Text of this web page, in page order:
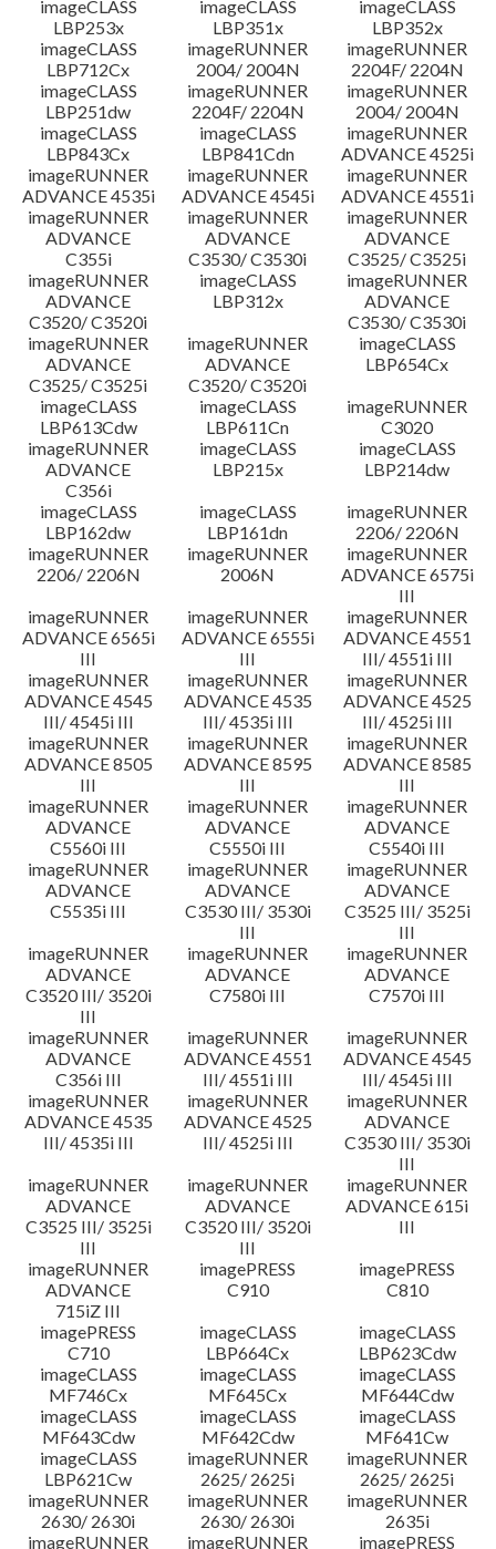
imageCLASS
LBP253x
imageCLASS
LBP351x
imageCLASS
LBP352x
imageCLASS
LBP712Cx
imageRUNNER
2004/ 2004N
imageRUNNER
2204F/ 2204N
imageCLASS
LBP251dw
imageRUNNER
2204F/ 2204N
imageRUNNER
2004/ 2004N
imageCLASS
LBP843Cx
imageCLASS
LBP841Cdn
imageRUNNER
ADVANCE 4525i
imageRUNNER
ADVANCE 4535i
imageRUNNER
ADVANCE 4545i
imageRUNNER
ADVANCE 4551i
imageRUNNER
ADVANCE
C355i
imageRUNNER
ADVANCE
C3530/ C3530i
imageRUNNER
ADVANCE
C3525/ C3525i
imageRUNNER
ADVANCE
C3520/ C3520i
imageCLASS
LBP312x
imageRUNNER
ADVANCE
C3530/ C3530i
imageRUNNER
ADVANCE
C3525/ C3525i
imageRUNNER
ADVANCE
C3520/ C3520i
imageCLASS
LBP654Cx
imageCLASS
LBP613Cdw
imageCLASS
LBP611Cn
imageRUNNER
C3020
imageRUNNER
ADVANCE
C356i
imageCLASS
LBP215x
imageCLASS
LBP214dw
imageCLASS
LBP162dw
imageCLASS
LBP161dn
imageRUNNER
2206/ 2206N
imageRUNNER
2206/ 2206N
imageRUNNER
2006N
imageRUNNER
ADVANCE 6575i
III
imageRUNNER
ADVANCE 6565i
III
imageRUNNER
ADVANCE 6555i
III
imageRUNNER
ADVANCE 4551
III/ 4551i III
imageRUNNER
ADVANCE 4545
III/ 4545i III
imageRUNNER
ADVANCE 4535
III/ 4535i III
imageRUNNER
ADVANCE 4525
III/ 4525i III
imageRUNNER
ADVANCE 8505
III
imageRUNNER
ADVANCE 8595
III
imageRUNNER
ADVANCE 8585
III
imageRUNNER
ADVANCE
C5560i III
imageRUNNER
ADVANCE
C5550i III
imageRUNNER
ADVANCE
C5540i III
imageRUNNER
ADVANCE
C5535i III
imageRUNNER
ADVANCE
C3530 III/ 3530i
III
imageRUNNER
ADVANCE
C3525 III/ 3525i
III
imageRUNNER
ADVANCE
C3520 III/ 3520i
III
imageRUNNER
ADVANCE
C7580i III
imageRUNNER
ADVANCE
C7570i III
imageRUNNER
ADVANCE
C356i III
imageRUNNER
ADVANCE 4551
III/ 4551i III
imageRUNNER
ADVANCE 4545
III/ 4545i III
imageRUNNER
ADVANCE 4535
III/ 4535i III
imageRUNNER
ADVANCE 4525
III/ 4525i III
imageRUNNER
ADVANCE
C3530 III/ 3530i
III
imageRUNNER
ADVANCE
C3525 III/ 3525i
III
imageRUNNER
ADVANCE
C3520 III/ 3520i
III
imageRUNNER
ADVANCE 615i
III
imageRUNNER
ADVANCE
715iZ III
imagePRESS
C910
imagePRESS
C810
imagePRESS
C710
imageCLASS
LBP664Cx
imageCLASS
LBP623Cdw
imageCLASS
MF746Cx
imageCLASS
MF645Cx
imageCLASS
MF644Cdw
imageCLASS
MF643Cdw
imageCLASS
MF642Cdw
imageCLASS
MF641Cw
imageCLASS
LBP621Cw
imageRUNNER
2625/ 2625i
imageRUNNER
2625/ 2625i
imageRUNNER
2630/ 2630i
imageRUNNER
2630/ 2630i
imageRUNNER
2635i
imageRUNNER
imageRUNNER
imagePRESS